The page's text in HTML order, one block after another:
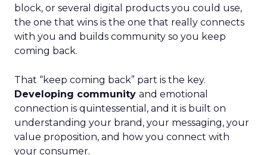
block, or several digital products you could use,
the one that wins is the one that really connects
with you and builds community so you keep
coming back.
That “keep coming back” part is the key.
Developing community and emotional
connection is quintessential, and it is built on
understanding your brand, your messaging, your
value proposition, and how you connect with
your consumer.